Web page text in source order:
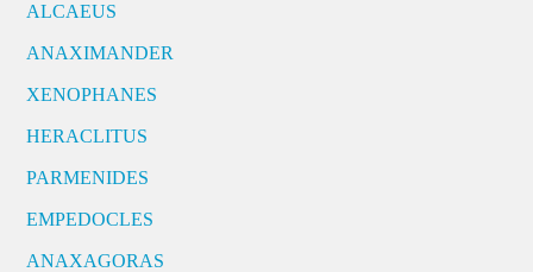
ALCAEUS
ANAXIMANDER
XENOPHANES
HERACLITUS
PARMENIDES
EMPEDOCLES
ANAXAGORAS